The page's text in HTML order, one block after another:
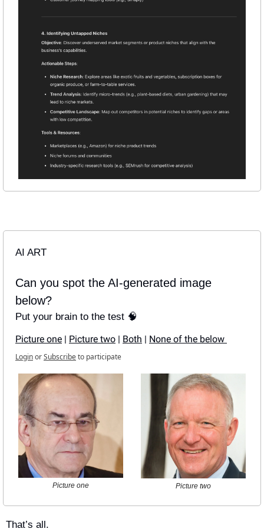
AI ART
Can you spot the AI-generated image
below?
Put your brain to the test 🧠
Picture one | Picture two | Both | None of the below
LoginorSubscribeto participate
Picture one Picture two
That’s all.